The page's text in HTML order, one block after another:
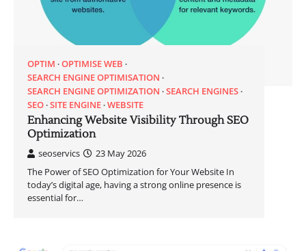
OPTIM OPTIMISE WEB
SEARCH ENGINE OPTIMISATION
SEARCH ENGINE OPTIMIZATION SEARCH ENGINES
SEO SITE ENGINE WEBSITE
Enhancing Website Visibility Through SEO
Optimization
seoservics
23 May 2026
The Power of SEO Optimization for Your Website In
today’s digital age, having a strong online presence is
essential for…